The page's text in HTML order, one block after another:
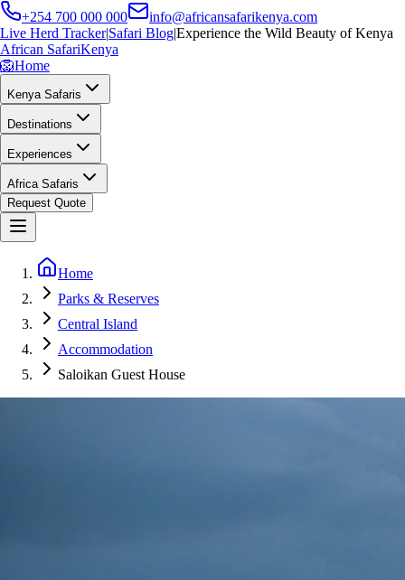
+254 700 000 000
info@africansafarikenya.com
Live Herd Tracker|Safari Blog|Experience the Wild Beauty of Kenya
African SafariKenya
🦁Home
Kenya Safaris
Destinations
Experiences
Africa Safaris
Request Quote
Home
Parks & Reserves
Central Island
Accommodation
Saloikan Guest House